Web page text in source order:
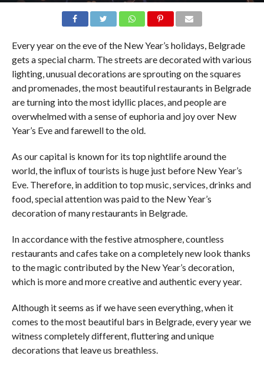
Every year on the eve of the New Year’s holidays, Belgrade
gets a special charm. The streets are decorated with various
lighting, unusual decorations are sprouting on the squares
and promenades, the most beautiful restaurants in Belgrade
are turning into the most idyllic places, and people are
overwhelmed with a sense of euphoria and joy over New
Year’s Eve and farewell to the old.
As our capital is known for its top nightlife around the
world, the influx of tourists is huge just before New Year’s
Eve. Therefore, in addition to top music, services, drinks and
food, special attention was paid to the New Year’s
decoration of many restaurants in Belgrade.
In accordance with the festive atmosphere, countless
restaurants and cafes take on a completely new look thanks
to the magic contributed by the New Year’s decoration,
which is more and more creative and authentic every year.
Although it seems as if we have seen everything, when it
comes to the most beautiful bars in Belgrade, every year we
witness completely different, fluttering and unique
decorations that leave us breathless.